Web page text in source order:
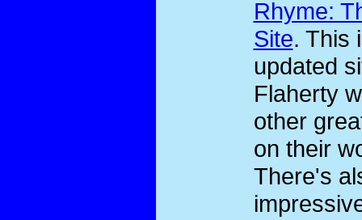
Rhyme:
Site. This
updated
Flaherty
other
on their
There's